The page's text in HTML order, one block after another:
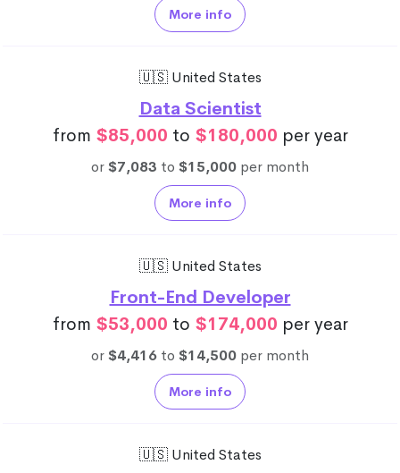
More info
🇺🇸 United States
Data Scientist
from $85,000 to $180,000 per year
or$7,083 to $15,000 per month
More info
🇺🇸 United States
Front-End Developer
from $53,000 to $174,000 per year
or$4,416 to $14,500 per month
More info
🇺🇸 United States